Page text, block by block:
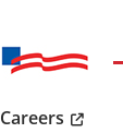
Careers